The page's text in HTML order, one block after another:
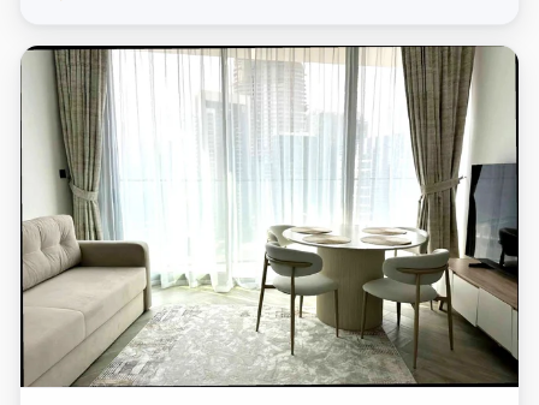
professionals seeking an upscale waterfront lifestyle in the heart of Dubai.